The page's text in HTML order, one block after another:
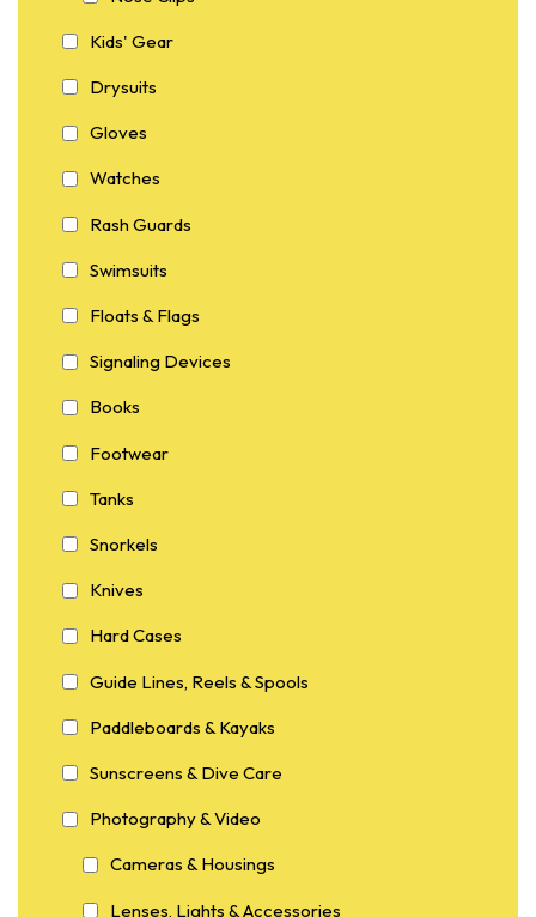
Kids' Gear
Drysuits
Gloves
Watches
Rash Guards
Swimsuits
Floats & Flags
Signaling Devices
Books
Footwear
Tanks
Snorkels
Knives
Hard Cases
Guide Lines, Reels & Spools
Paddleboards & Kayaks
Sunscreens & Dive Care
Photography & Video
Cameras & Housings
Lenses, Lights & Accessories